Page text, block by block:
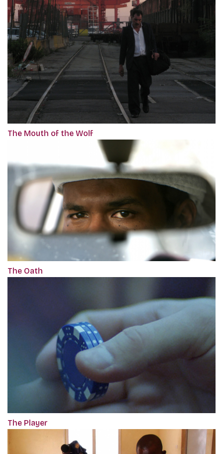
The Mouth of the Wolf
The Oath
The Player